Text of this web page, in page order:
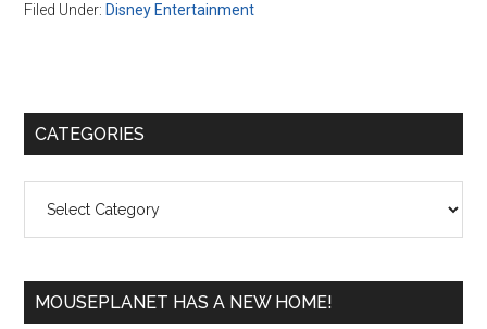
Filed Under: Disney Entertainment
Primary
CATEGORIES
MOUSEPLANET HAS A NEW HOME!